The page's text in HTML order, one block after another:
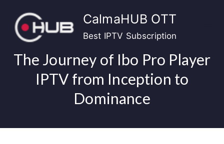
content
CalmaHUB OTT
Best IPTV Subscription
The Journey of Ibo Pro Player
IPTV from Inception to
Dominance